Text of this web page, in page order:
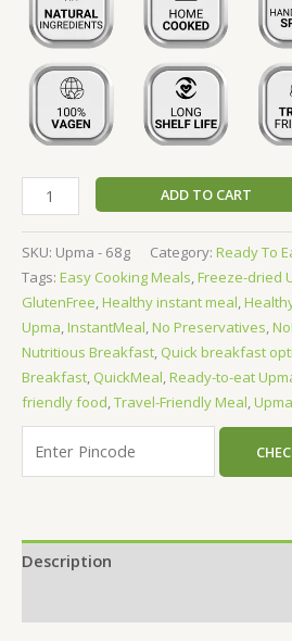
ADD TO CART
SKU: Upma - 68g Category: Ready To
Tags: Easy Cooking Meals,Freeze-dried
GlutenFree,Healthy instant meal,
Upma,InstantMeal,No Preservatives,
Nutritious Breakfast, Quick breakfast
Breakfast, QuickMeal,Ready-to-eat
friendly food,Travel-Friendly Meal,Upma
Description